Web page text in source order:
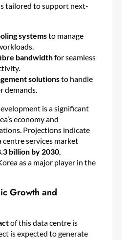
tailored to support next-
systemsto manage
bandwidthfor seamless
solutionsto handle
demands.
is a significant
economy and
Projections indicate
services market
billion by 2030,
as a major player in the
Growth and
of this data centre is
is expected to generate